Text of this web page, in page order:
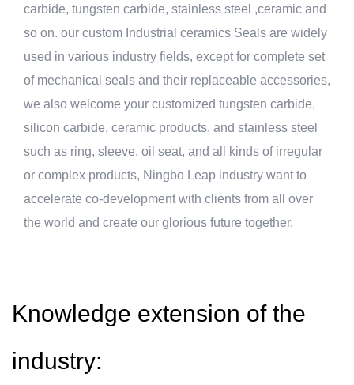
carbide, tungsten carbide, stainless steel ,ceramic and
so on. our custom Industrial ceramics Seals are widely
used in various industry fields, except for complete set
of mechanical seals and their replaceable accessories,
we also welcome your customized tungsten carbide,
silicon carbide, ceramic products, and stainless steel
such as ring, sleeve, oil seat, and all kinds of irregular
or complex products, Ningbo Leap industry want to
accelerate co-development with clients from all over
the world and create our glorious future together.
Knowledge extension of the
industry: